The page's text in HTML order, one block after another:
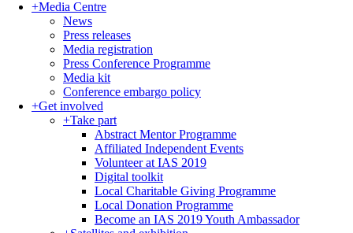
+Media Centre
News
Press releases
Media registration
Press Conference Programme
Media kit
Conference embargo policy
+Get involved
+Take part
Abstract Mentor Programme
Affiliated Independent Events
Volunteer at IAS 2019
Digital toolkit
Local Charitable Giving Programme
Local Donation Programme
Become an IAS 2019 Youth Ambassador